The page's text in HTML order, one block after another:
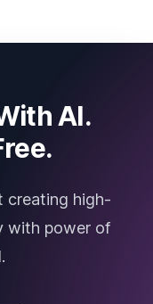
AI.
creating high-
with power of